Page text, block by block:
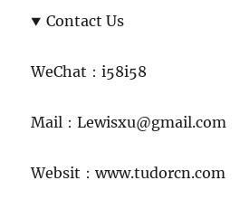
Contact Us
WeChat：i58i58
Mail：Lewisxu@gmail.com
Websit：www.tudorcn.com